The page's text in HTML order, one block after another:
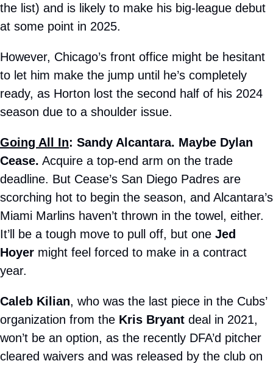
the list) and is likely to make his big-league debut
at some point in 2025.
However, Chicago’s front office might be hesitant
to let him make the jump until he’s completely
ready, as Horton lost the second half of his 2024
season due to a shoulder issue.
Going All In: Sandy Alcantara. Maybe Dylan
Cease. Acquire a top-end arm on the trade
deadline. But Cease’s San Diego Padres are
scorching hot to begin the season, and Alcantara’s
Miami Marlins haven’t thrown in the towel, either.
It’ll be a tough move to pull off, but one Jed
Hoyer might feel forced to make in a contract
year.
Caleb Kilian, who was the last piece in the Cubs’
organization from the Kris Bryant deal in 2021,
won’t be an option, as the recently DFA’d pitcher
cleared waivers and was released by the club on